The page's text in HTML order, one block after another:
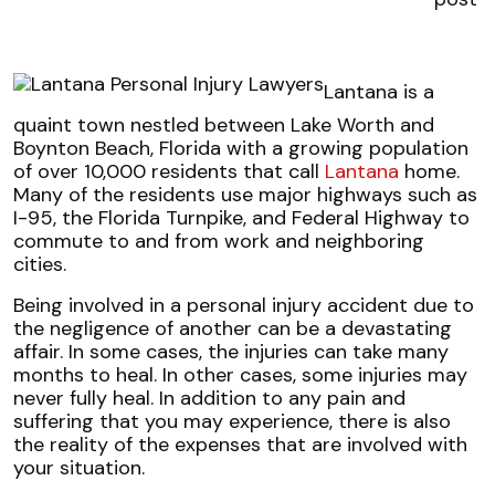
Lantana is a
quaint town nestled between Lake Worth and
Boynton Beach, Florida with a growing population
of over 10,000 residents that call Lantana home.
Many of the residents use major highways such as
I-95, the Florida Turnpike, and Federal Highway to
commute to and from work and neighboring
cities.
Being involved in a personal injury accident due to
the negligence of another can be a devastating
affair. In some cases, the injuries can take many
months to heal. In other cases, some injuries may
never fully heal. In addition to any pain and
suffering that you may experience, there is also
the reality of the expenses that are involved with
your situation.